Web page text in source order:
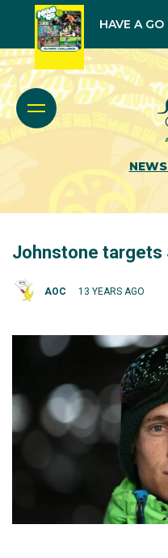
HAVE A GO
Johnstone targets
AOC 13 YEARS AGO